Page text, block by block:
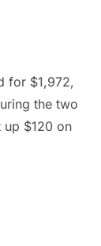
for $1,972,
the two
up $120 on